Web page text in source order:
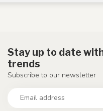
Stay up to date
trends
Subscribe to our newsletter